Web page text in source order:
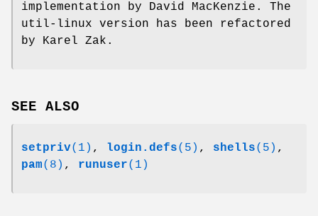
implementation by David MacKenzie. The
util-linux version has been refactored
by Karel Zak.
SEE ALSO
setpriv(1) , login.defs(5) , shells(5) ,
pam(8) , runuser(1)